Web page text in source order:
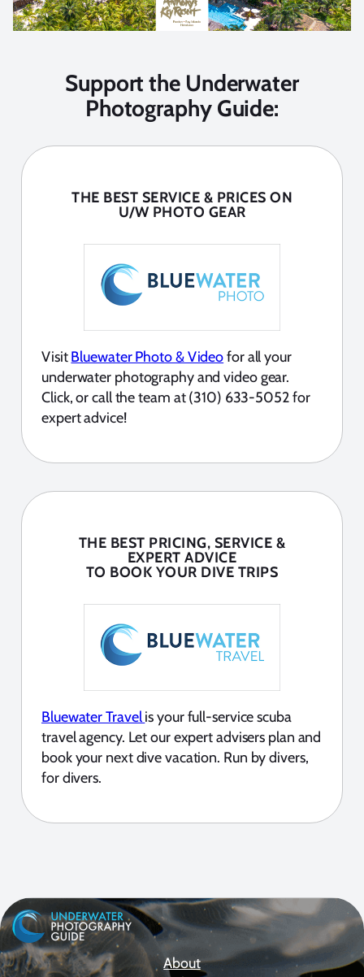
Support the Underwater
Photography Guide:
THE BEST SERVICE & PRICES ON
U/W PHOTO GEAR
VisitBluewater Photo & Videofor all your
underwater photography and video gear.
Click, or call the team at (310) 633-5052 for
expert advice!
THE BEST PRICING, SERVICE &
EXPERT ADVICE
TO BOOK YOUR DIVE TRIPS
Bluewater Travelis your full-service scuba
travel agency. Let our expert advisers plan and
book your next dive vacation. Run by divers,
for divers.
About